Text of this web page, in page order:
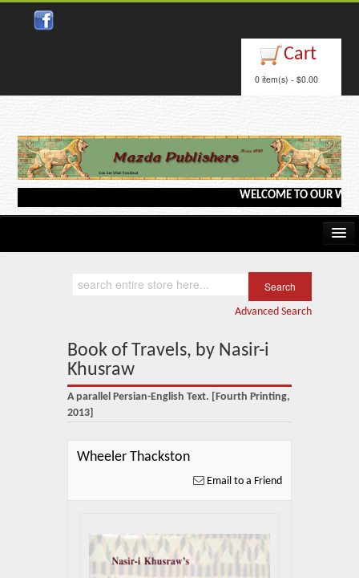
Cart
0 item(s) - $0.00
WELCOME TO OUR
Advanced Search
Book of Travels, by Nasir-i
Khusraw
A parallel Persian-English Text. [Fourth Printing,
2013]
Wheeler Thackston
Email to a Friend